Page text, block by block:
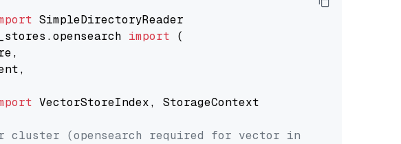
import (
VectorStoreIndex, StorageContext
(opensearch required for vector index usage)